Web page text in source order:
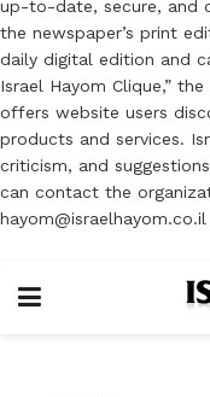
up-to-date, secure, and
the newspaper’s print
daily digital edition and
Israel Hayom Clique,”
offers website users
products and services.
criticism, and
can contact the
hayom@israelhayom.co.il